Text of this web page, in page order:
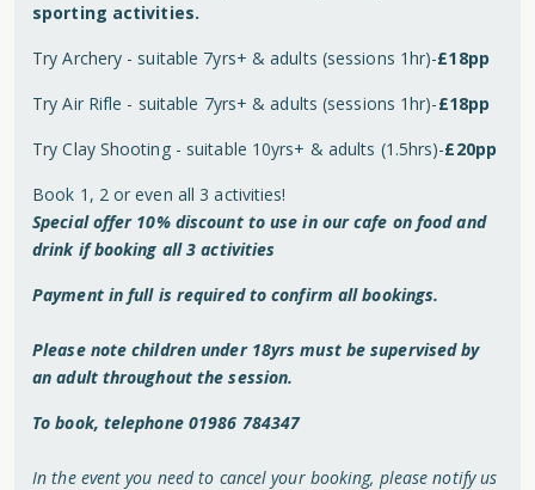
sporting activities.
Try Archery - suitable 7yrs+ & adults (sessions 1hr)-£18pp
Try Air Rifle - suitable 7yrs+ & adults (sessions 1hr)-£18pp
Try Clay Shooting - suitable 10yrs+ & adults (1.5hrs)-£20pp
Book 1, 2 or even all 3 activities!
Special offer 10% discount to use in our cafe on food and
drink if booking all 3 activities
Payment in full is required to confirm all bookings.
Please note children under 18yrs must be supervised by
an adult throughout the session.
To book, telephone 01986 784347
In the event you need to cancel your booking, please notify us